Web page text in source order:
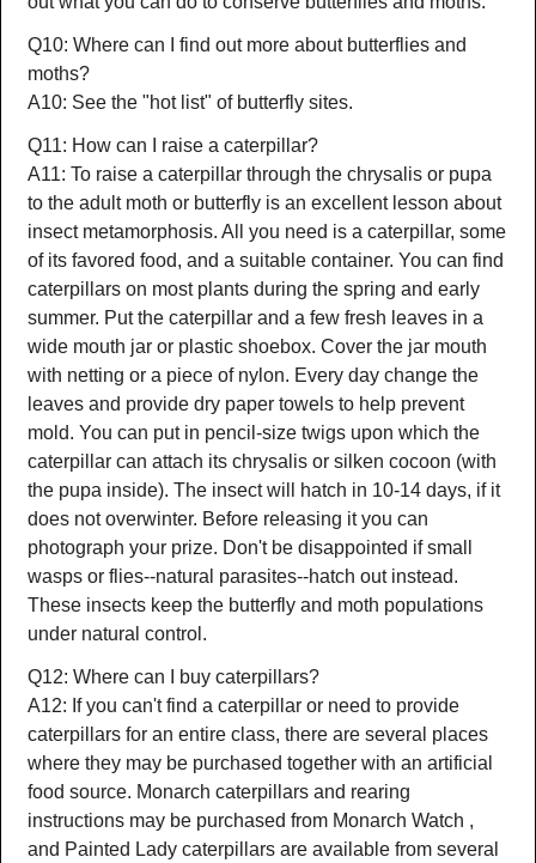
Q10: Where can I find out more about butterflies and
moths?
A10: See the "hot list" of butterfly sites.
Q11: How can I raise a caterpillar?
A11: To raise a caterpillar through the chrysalis or pupa
to the adult moth or butterfly is an excellent lesson about
insect metamorphosis. All you need is a caterpillar, some
of its favored food, and a suitable container. You can find
caterpillars on most plants during the spring and early
summer. Put the caterpillar and a few fresh leaves in a
wide mouth jar or plastic shoebox. Cover the jar mouth
with netting or a piece of nylon. Every day change the
leaves and provide dry paper towels to help prevent
mold. You can put in pencil-size twigs upon which the
caterpillar can attach its chrysalis or silken cocoon (with
the pupa inside). The insect will hatch in 10-14 days, if it
does not overwinter. Before releasing it you can
photograph your prize. Don't be disappointed if small
wasps or flies--natural parasites--hatch out instead.
These insects keep the butterfly and moth populations
under natural control.
Q12: Where can I buy caterpillars?
A12: If you can't find a caterpillar or need to provide
caterpillars for an entire class, there are several places
where they may be purchased together with an artificial
food source. Monarch caterpillars and rearing
instructions may be purchased from Monarch Watch ,
and Painted Lady caterpillars are available from several